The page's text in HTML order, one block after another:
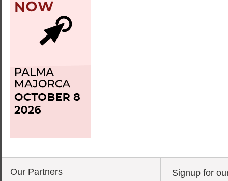
Our Partners Signup for